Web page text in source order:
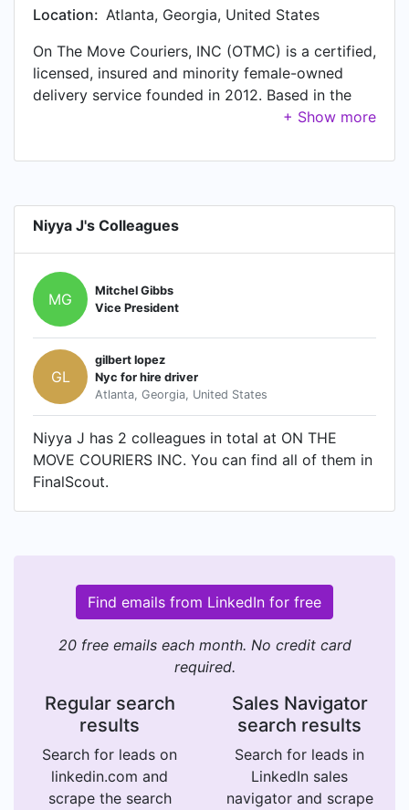
Location: Atlanta, Georgia, United States
On The Move Couriers, INC (OTMC) is a certified,
licensed, insured and minority female-owned
delivery service founded in 2012. Based in the
Atlanta Metropolitan area, OTMC provides 24/7
southeast region. Our goal at OTMC is to meet
secure and on time.
Niyya J's Colleagues
MG
Mitchel Gibbs
Vice President
GL
gilbert lopez
Nyc for hire driver
Atlanta, Georgia, United States
Niyya J has 2 colleagues in total at ON THE
MOVE COURIERS INC. You can find all of them in
FinalScout.
Find emails from LinkedIn for free
20 free emails each month. No credit card
required.
Regular search
results
Search for leads on
linkedin.com and
scrape the search
Sales Navigator
search results
Search for leads in
LinkedIn sales
navigator and scrape